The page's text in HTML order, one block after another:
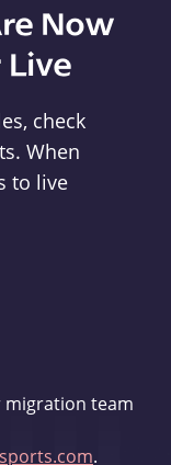
Now
check
When
to live
migration team
.